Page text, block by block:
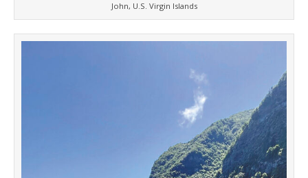
John, U.S. Virgin Islands